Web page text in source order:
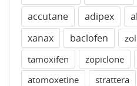
accutane
adipex
xanax
baclofen
tamoxifen
zopiclone
atomoxetine
strattera